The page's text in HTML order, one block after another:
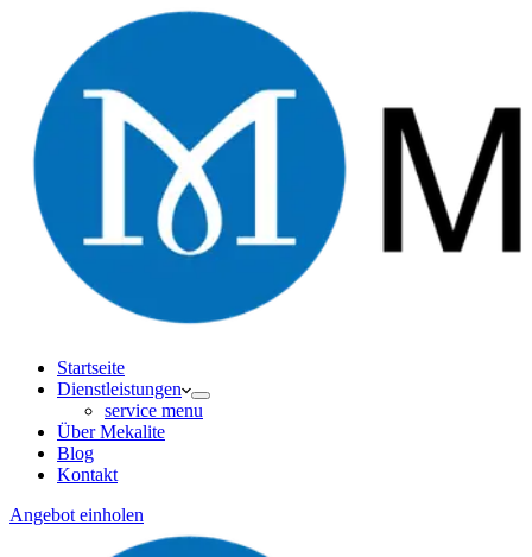
Startseite
Dienstleistungen
service menu
Über Mekalite
Blog
Kontakt
Angebot einholen